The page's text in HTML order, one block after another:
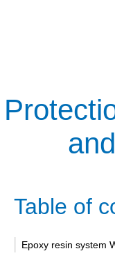
Table of
Epoxy resin system